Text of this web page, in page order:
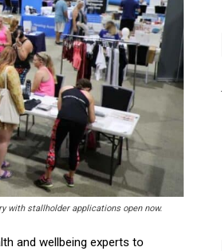
with stallholder applications open now.
and wellbeing experts to